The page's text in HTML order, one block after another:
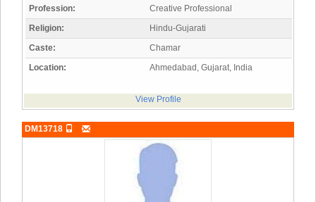
Profession:
Creative Professional
Religion:
Hindu-Gujarati
Caste:
Chamar
Location:
Ahmedabad, Gujarat, India
View Profile
DM13718